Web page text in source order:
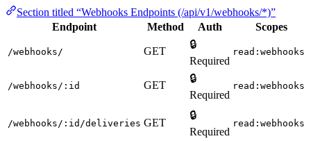
Section titled “Webhooks Endpoints (/api/v1/webhooks/*)”
Endpoint
Method Auth Scopes
/webhooks/ GET
🔒
Required
read:webhooks
/webhooks/:id GET
🔒
Required
read:webhooks
/webhooks/:id/deliveries GET
🔒
Required
read:webhooks